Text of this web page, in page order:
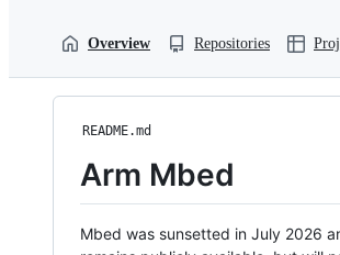
Overview Repositories
README.md
Arm Mbed
Mbed was sunsetted in July 2026